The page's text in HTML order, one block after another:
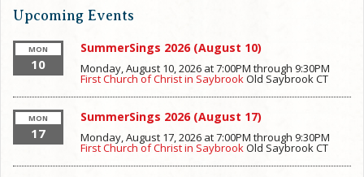
Upcoming Events
MON
10
SummerSings 2026 (August 10)
Monday, August 10, 2026 at 7:00PM through 9:30PM
First Church of Christ in SaybrookOld SaybrookCT
MON
17
SummerSings 2026 (August 17)
Monday, August 17, 2026 at 7:00PM through9:30PM
First Church of Christ in SaybrookOld SaybrookCT